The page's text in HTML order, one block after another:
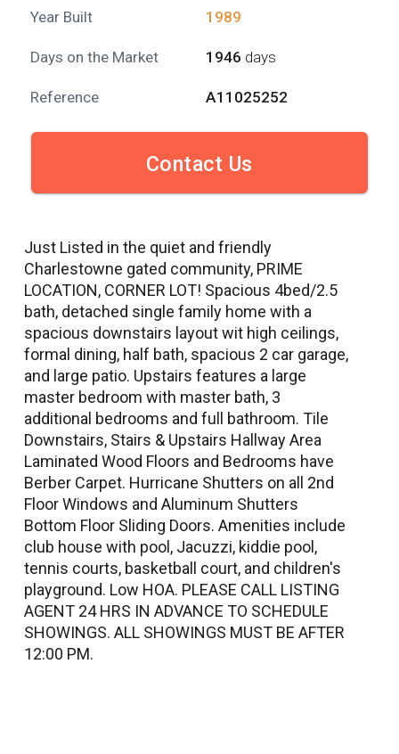
Year Built 1989
Days on the Market 1946 days
Reference A11025252
Contact Us
Just Listed in the quiet and friendly
Charlestowne gated community, PRIME
LOCATION, CORNER LOT! Spacious 4bed/2.5
bath, detached single family home with a
spacious downstairs layout wit high ceilings,
formal dining, half bath, spacious 2 car garage,
and large patio. Upstairs features a large
master bedroom with master bath, 3
additional bedrooms and full bathroom. Tile
Downstairs, Stairs & Upstairs Hallway Area
Laminated Wood Floors and Bedrooms have
Berber Carpet. Hurricane Shutters on all 2nd
Floor Windows and Aluminum Shutters
Bottom Floor Sliding Doors. Amenities include
club house with pool, Jacuzzi, kiddie pool,
tennis courts, basketball court, and children's
playground. Low HOA. PLEASE CALL LISTING
AGENT 24 HRS IN ADVANCE TO SCHEDULE
SHOWINGS. ALL SHOWINGS MUST BE AFTER
12:00 PM.